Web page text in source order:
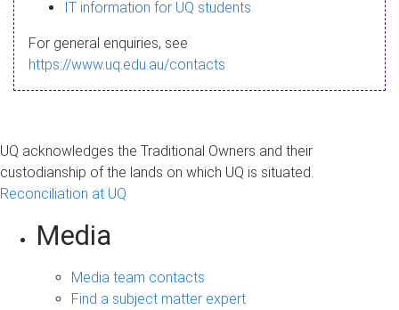
a
g
IT information for UQ students
For general enquiries, see
https://www.uq.edu.au/contacts
UQ acknowledges the Traditional Owners and their
custodianship of the lands on which UQ is situated.
Reconciliation at UQ
Media
Media team contacts
Find a subject matter expert